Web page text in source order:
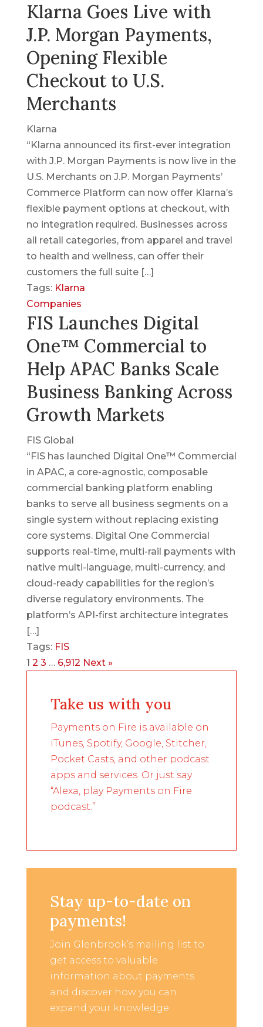
Klarna Goes Live with
J.P. Morgan Payments,
Opening Flexible
Checkout to U.S.
Merchants
Klarna
“Klarna announced its first-ever integration
with J.P. Morgan Payments is now live in the
U.S. Merchants on J.P. Morgan Payments’
Commerce Platform can now offer Klarna’s
flexible payment options at checkout, with
no integration required. Businesses across
all retail categories, from apparel and travel
to health and wellness, can offer their
customers the full suite […]
Tags: Klarna
Companies
FIS Launches Digital
One™ Commercial to
Help APAC Banks Scale
Business Banking Across
Growth Markets
FIS Global
“FIS has launched Digital One™ Commercial
in APAC, a core-agnostic, composable
commercial banking platform enabling
banks to serve all business segments on a
single system without replacing existing
core systems. Digital One Commercial
supports real-time, multi-rail payments with
native multi-language, multi-currency, and
cloud-ready capabilities for the region’s
diverse regulatory environments. The
platform’s API-first architecture integrates
[…]
Tags: FIS
1 2 3 … 6,912 Next »
Take us with you
Payments on Fire is available on
iTunes, Spotify, Google, Stitcher,
Pocket Casts, and other podcast
apps and services. Or just say
“Alexa, play Payments on Fire
podcast.”
Stay up-to-date on
payments!
Join Glenbrook’s mailing list to
get access to valuable
information about payments
and discover how you can
expand your knowledge.